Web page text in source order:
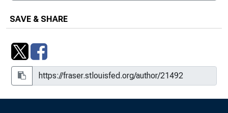
SAVE & SHARE